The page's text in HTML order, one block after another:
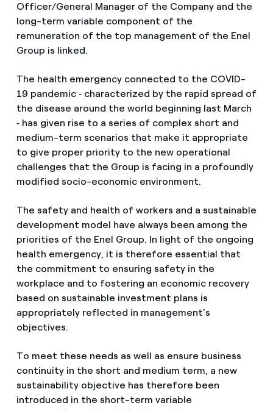
Officer/General Manager of the Company and the
long-term variable component of the
remuneration of the top management of the Enel
Group is linked.
The health emergency connected to the COVID-
19 pandemic ‑ characterized by the rapid spread of
the disease around the world beginning last March
‑ has given rise to a series of complex short and
medium-term scenarios that make it appropriate
to give proper priority to the new operational
challenges that the Group is facing in a profoundly
modified socio-economic environment.
The safety and health of workers and a sustainable
development model have always been among the
priorities of the Enel Group. In light of the ongoing
health emergency, it is therefore essential that
the commitment to ensuring safety in the
workplace and to fostering an economic recovery
based on sustainable investment plans is
appropriately reflected in management’s
objectives.
To meet these needs as well as ensure business
continuity in the short and medium term, a new
sustainability objective has therefore been
introduced in the short-term variable